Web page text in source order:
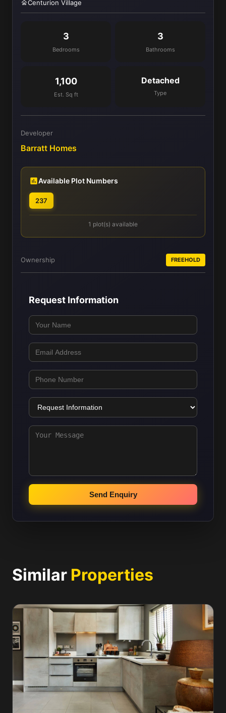
Centurion Village
3
Bedrooms
3
Bathrooms
1,100
Est. Sq ft
Detached
Type
Developer
Barratt Homes
Available Plot Numbers
237
1 plot(s) available
Ownership FREEHOLD
Request Information
Send Enquiry
Similar Properties